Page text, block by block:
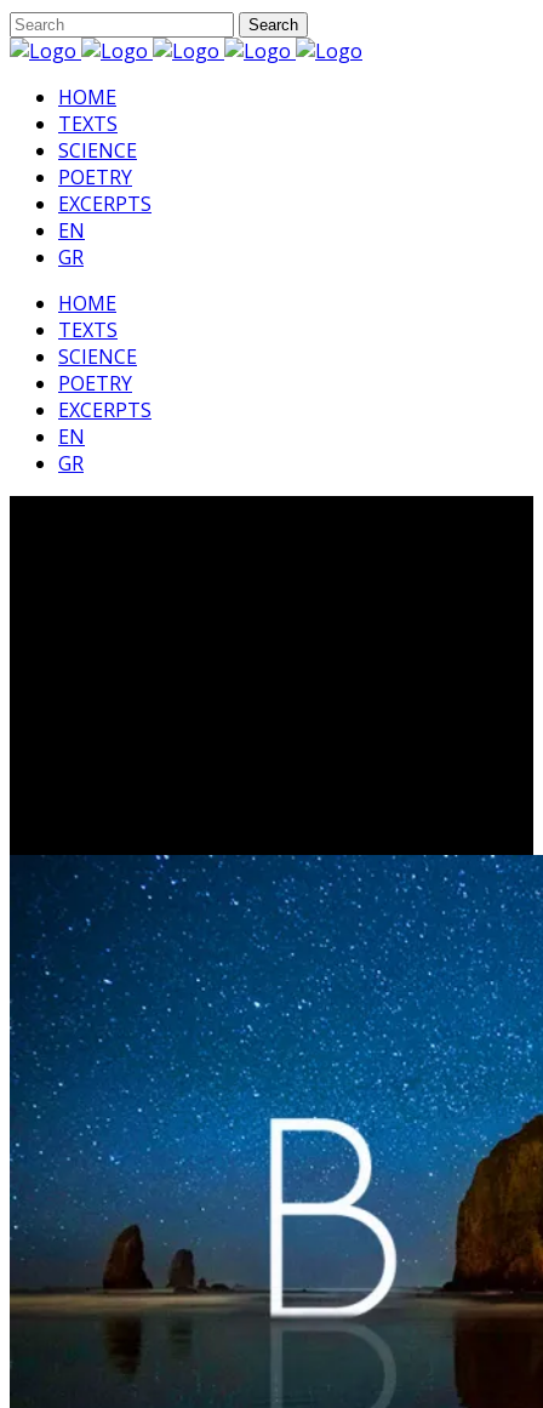
HΟΜΕ
TEXTS
SCIENCE
POETRY
EXCERPTS
EN
GR
HΟΜΕ
TEXTS
SCIENCE
POETRY
EXCERPTS
EN
GR